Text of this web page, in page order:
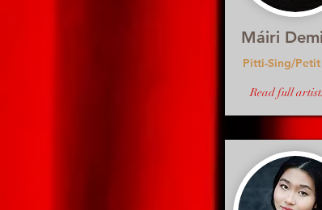
Máiri
Pitti-Sing/Petit
Read full